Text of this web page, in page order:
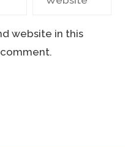
website in this